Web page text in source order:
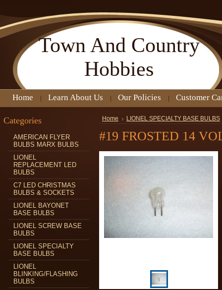
Town And Country
Hobbies
Home Learn About Us Our Policies Customer
Categories
AMERICAN FLYER
BULBS MARX BULBS
LIONEL
REPLACEMENT LED
BULBS
C7 LED CHRISTMAS
BULBS & SOCKETS
LIONEL BAYONET
BASE BULBS
LIONEL SCREW BASE
BULBS
LIONEL SPECIALTY
BASE BULBS
LIONEL
BLINKING/FLASHING
BULBS
Home LIONEL SPECIALTY BASE BULBS
#19 FROSTED 14